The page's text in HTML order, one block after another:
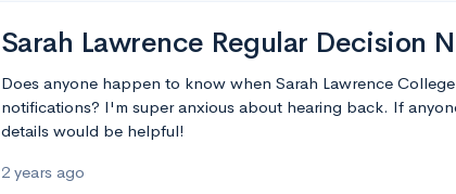
Sarah Lawrence Regular Decision
Does anyone happen to know when Sarah Lawrence
notifications? I'm super anxious about hearing back. If
details would be helpful!
2 years ago